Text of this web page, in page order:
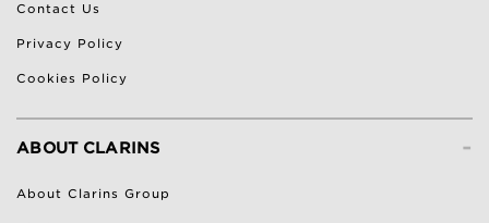
Contact Us
Privacy Policy
Cookies Policy
-
ABOUT CLARINS
About Clarins Group